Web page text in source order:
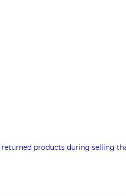
products during selling